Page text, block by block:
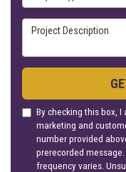
Project Description
By checking this box,
marketing and
number provided
prerecorded
frequency varies.